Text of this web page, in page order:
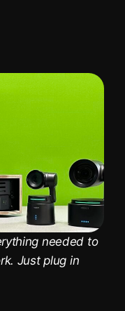
needed to
Just plug in